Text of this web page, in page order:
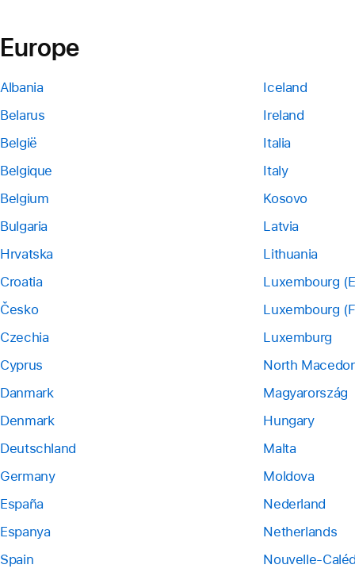
Europe
Albania
Belarus
België
Belgique
Belgium
Bulgaria
Hrvatska
Croatia
Česko
Czechia
Cyprus
Danmark
Denmark
Deutschland
Germany
España
Espanya
Spain
Iceland
Ireland
Italia
Italy
Kosovo
Latvia
Lithuania
Luxembourg
Luxembourg
Luxemburg
North
Magyarország
Hungary
Malta
Moldova
Nederland
Netherlands
Nouvelle-